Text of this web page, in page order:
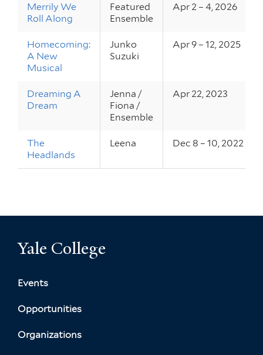
Merrily We
Roll Along
Featured
Ensemble
Apr 2 – 4, 2026
Homecoming:
A New
Musical
Junko
Suzuki
Apr 9 – 12, 2025
Dreaming A
Dream
Jenna /
Fiona /
Ensemble
Apr 22, 2023
The
Headlands
Leena Dec 8 – 10, 2022
Yale College
Events
Opportunities
Organizations